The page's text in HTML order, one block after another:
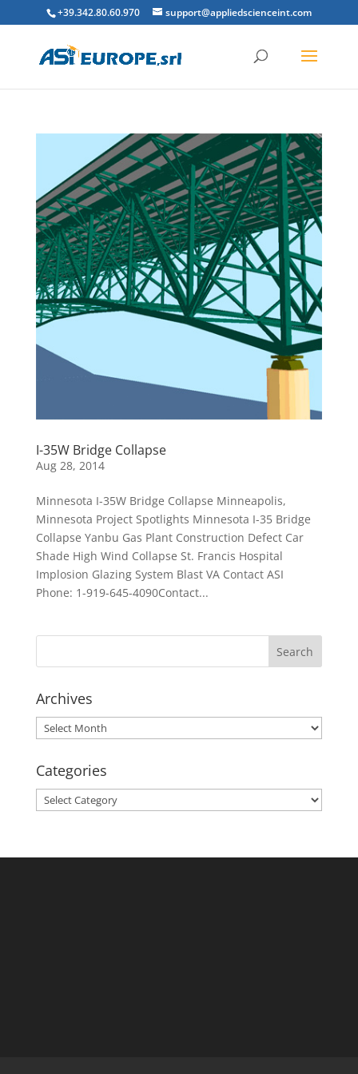
+39.342.80.60.970 support@appliedscienceint.com
I-35W Bridge Collapse
Aug 28, 2014
Minnesota I-35W Bridge Collapse Minneapolis,
Minnesota Project Spotlights Minnesota I-35 Bridge
Collapse Yanbu Gas Plant Construction Defect Car
Shade High Wind Collapse St. Francis Hospital
Implosion Glazing System Blast VA Contact ASI
Phone: 1-919-645-4090Contact...
Archives
Archives
Categories
Categories